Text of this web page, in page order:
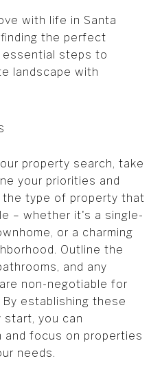
with life in Santa
the perfect
essential steps to
landscape with
property search, take
your priorities and
the type of property that
– whether it's a single-
or a charming
Outline the
and any
non-negotiable for
establishing these
start, you can
and focus on properties
needs.